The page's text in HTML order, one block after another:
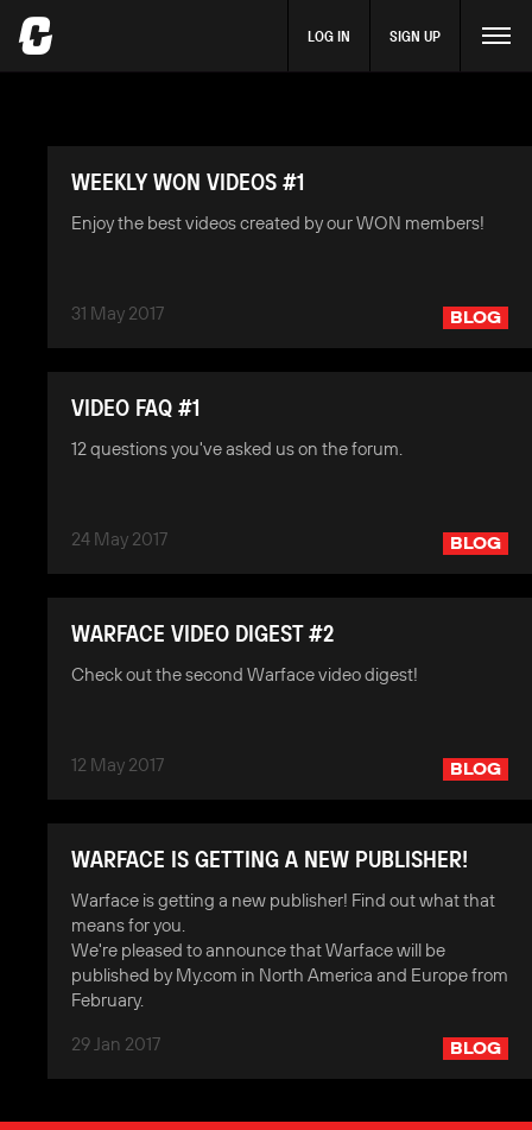
LOG IN SIGN UP
WEEKLY WON VIDEOS #1
Enjoy the best videos created by our WON members!
31 May 2017 BLOG
VIDEO FAQ #1
12 questions you've asked us on the forum.
24 May 2017 BLOG
WARFACE VIDEO DIGEST #2
Check out the second Warface video digest!
12 May 2017 BLOG
WARFACE IS GETTING A NEW PUBLISHER!
Warface is getting a new publisher! Find out what that
means for you.
We're pleased to announce that Warface will be
published by My.com in North America and Europe from
February.
29 Jan 2017
BLOG